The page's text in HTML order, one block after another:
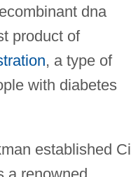
dna
product of
, a type of
with diabetes
established